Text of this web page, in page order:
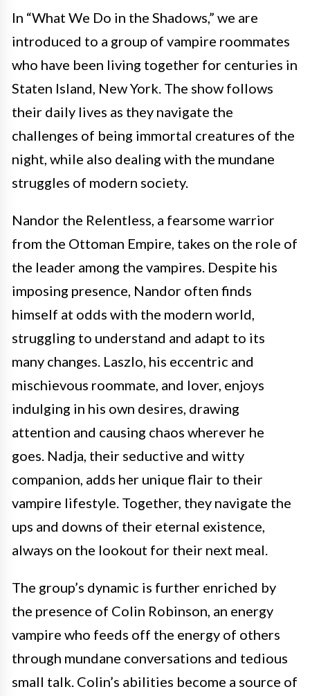
In “What We Do in the Shadows,” we are
introduced to a group of vampire roommates
who have been living together for centuries in
Staten Island, New York. The show follows
their daily lives as they navigate the
challenges of being immortal creatures of the
night, while also dealing with the mundane
struggles of modern society.
Nandor the Relentless, a fearsome warrior
from the Ottoman Empire, takes on the role of
the leader among the vampires. Despite his
imposing presence, Nandor often finds
himself at odds with the modern world,
struggling to understand and adapt to its
many changes. Laszlo, his eccentric and
mischievous roommate, and lover, enjoys
indulging in his own desires, drawing
attention and causing chaos wherever he
goes. Nadja, their seductive and witty
companion, adds her unique flair to their
vampire lifestyle. Together, they navigate the
ups and downs of their eternal existence,
always on the lookout for their next meal.
The group’s dynamic is further enriched by
the presence of Colin Robinson, an energy
vampire who feeds off the energy of others
through mundane conversations and tedious
small talk. Colin’s abilities become a source of